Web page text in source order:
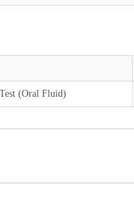
(Oral Fluid)